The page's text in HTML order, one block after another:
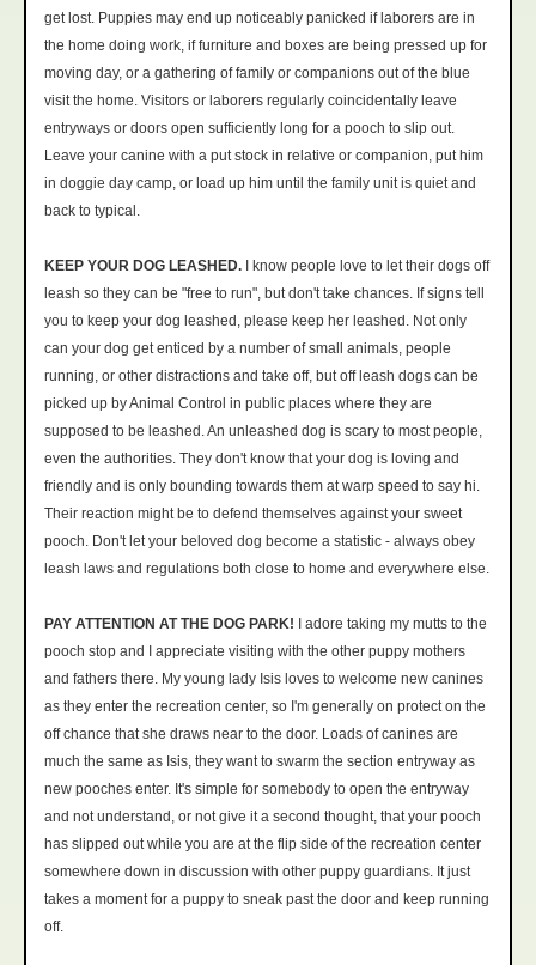
get lost. Puppies may end up noticeably panicked if laborers are in
the home doing work, if furniture and boxes are being pressed up for
moving day, or a gathering of family or companions out of the blue
visit the home. Visitors or laborers regularly coincidentally leave
entryways or doors open sufficiently long for a pooch to slip out.
Leave your canine with a put stock in relative or companion, put him
in doggie day camp, or load up him until the family unit is quiet and
back to typical.
KEEP YOUR DOG LEASHED. I know people love to let their dogs off
leash so they can be "free to run", but don't take chances. If signs tell
you to keep your dog leashed, please keep her leashed. Not only
can your dog get enticed by a number of small animals, people
running, or other distractions and take off, but off leash dogs can be
picked up by Animal Control in public places where they are
supposed to be leashed. An unleashed dog is scary to most people,
even the authorities. They don't know that your dog is loving and
friendly and is only bounding towards them at warp speed to say hi.
Their reaction might be to defend themselves against your sweet
pooch. Don't let your beloved dog become a statistic - always obey
leash laws and regulations both close to home and everywhere else.
PAY ATTENTION AT THE DOG PARK! I adore taking my mutts to the
pooch stop and I appreciate visiting with the other puppy mothers
and fathers there. My young lady Isis loves to welcome new canines
as they enter the recreation center, so I'm generally on protect on the
off chance that she draws near to the door. Loads of canines are
much the same as Isis, they want to swarm the section entryway as
new pooches enter. It's simple for somebody to open the entryway
and not understand, or not give it a second thought, that your pooch
has slipped out while you are at the flip side of the recreation center
somewhere down in discussion with other puppy guardians. It just
takes a moment for a puppy to sneak past the door and keep running
off.